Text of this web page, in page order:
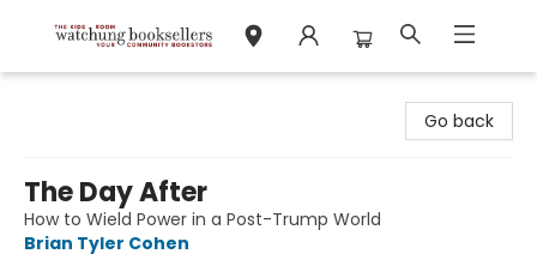
Go back
The Day After
How to Wield Power in a Post-Trump World
Brian Tyler Cohen